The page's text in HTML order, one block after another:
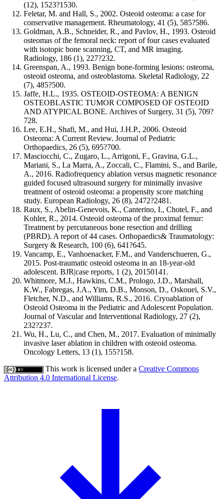
(12), 1523?1530.
Feletar, M. and Hall, S., 2002. Osteoid osteoma: a case for
conservative management. Rheumatology, 41 (5), 585?586.
Goldman, A.B., Schneider, R., and Pavlov, H., 1993. Osteoid
osteomas of the femoral neck: report of four cases evaluated
with isotopic bone scanning, CT, and MR imaging.
Radiology, 186 (1), 227?232.
Greenspan, A., 1993. Benign bone-forming lesions: osteoma,
osteoid osteoma, and osteoblastoma. Skeletal Radiology, 22
(7), 485?500.
Jaffe, H.L., 1935. OSTEOID-OSTEOMA: A BENIGN
OSTEOBLASTIC TUMOR COMPOSED OF OSTEOID
AND ATYPICAL BONE. Archives of Surgery, 31 (5), 709?
728.
Lee, E.H., Shafi, M., and Hui, J.H.P., 2006. Osteoid
Osteoma: A Current Review. Journal of Pediatric
Orthopaedics, 26 (5), 695?700.
Masciocchi, C., Zugaro, L., Arrigoni, F., Gravina, G.L.,
Mariani, S., La Marra, A., Zoccali, C., Flamini, S., and Barile,
A., 2016. Radiofrequency ablation versus magnetic resonance
guided focused ultrasound surgery for minimally invasive
treatment of osteoid osteoma: a propensity score matching
study. European Radiology, 26 (8), 2472?2481.
Raux, S., Abelin-Genevois, K., Canterino, I., Chotel, F., and
Kohler, R., 2014. Osteoid osteoma of the proximal femur:
Treatment by percutaneous bone resection and drilling
(PBRD). A report of 44 cases. Orthopaedics& Traumatology:
Surgery & Research, 100 (6), 641?645.
Vancamp, E., Vanhoenacker, F.M., and Vanderschueren, G.,
2015. Post-traumatic osteoid osteoma in an 18-year-old
adolescent. BJR|case reports, 1 (2), 20150141.
Whitmore, M.J., Hawkins, C.M., Prologo, J.D., Marshall,
K.W., Fabregas, J.A., Yim, D.B., Monson, D., Oskouei, S.V.,
Fletcher, N.D., and Williams, R.S., 2016. Cryoablation of
Osteoid Osteoma in the Pediatric and Adolescent Population.
Journal of Vascular and Interventional Radiology, 27 (2),
232?237.
Wu, H., Lu, C., and Chen, M., 2017. Evaluation of minimally
invasive laser ablation in children with osteoid osteoma.
Oncology Letters, 13 (1), 155?158.
This work is licensed under a Creative Commons
Attribution 4.0 International License.